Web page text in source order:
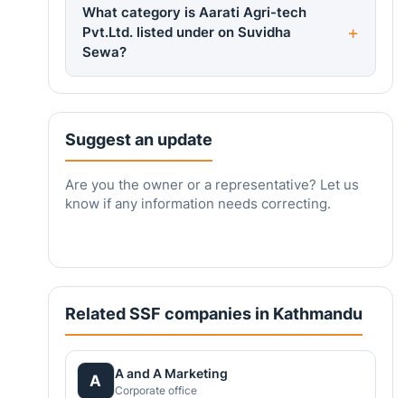
What category is Aarati Agri-tech
Pvt.Ltd. listed under on Suvidha
Sewa?
Suggest an update
Are you the owner or a representative? Let us
know if any information needs correcting.
Related SSF companies in Kathmandu
A A and A Marketing
Corporate office